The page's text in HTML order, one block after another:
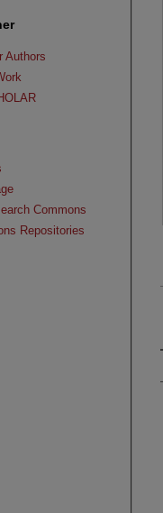
Authors
Commons
Repositories